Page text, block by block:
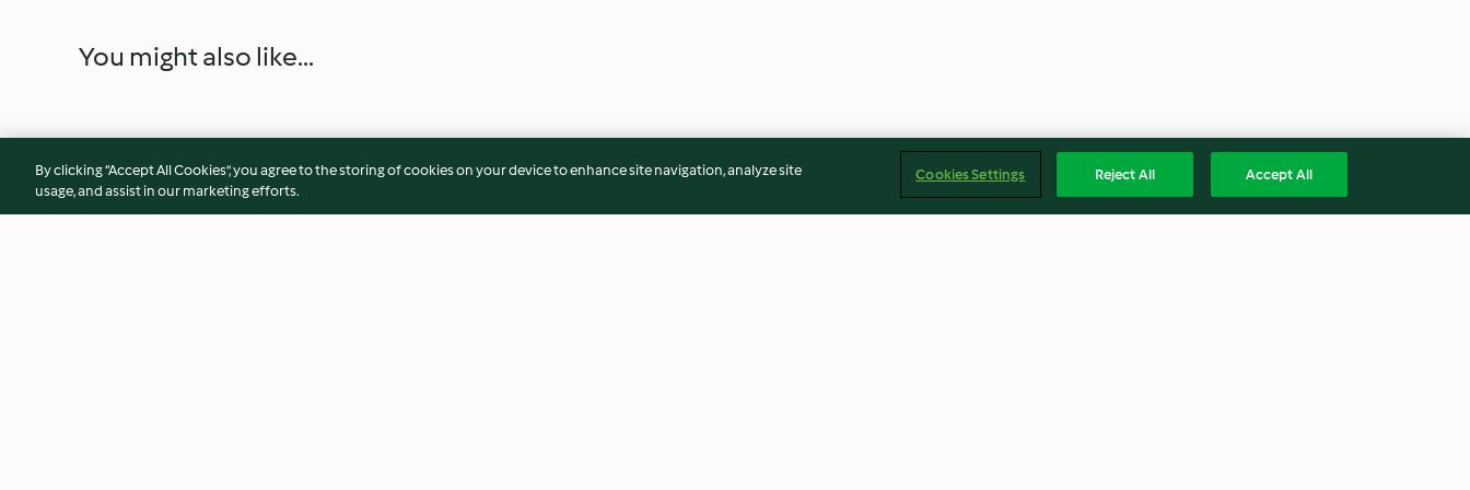
You might also like...
By clicking “Accept All Cookies”, you agree to the storing of cookies on your device to enhance site navigation, analyze site
usage, and assist in our marketing efforts.
Cookies Settings Reject All Accept All